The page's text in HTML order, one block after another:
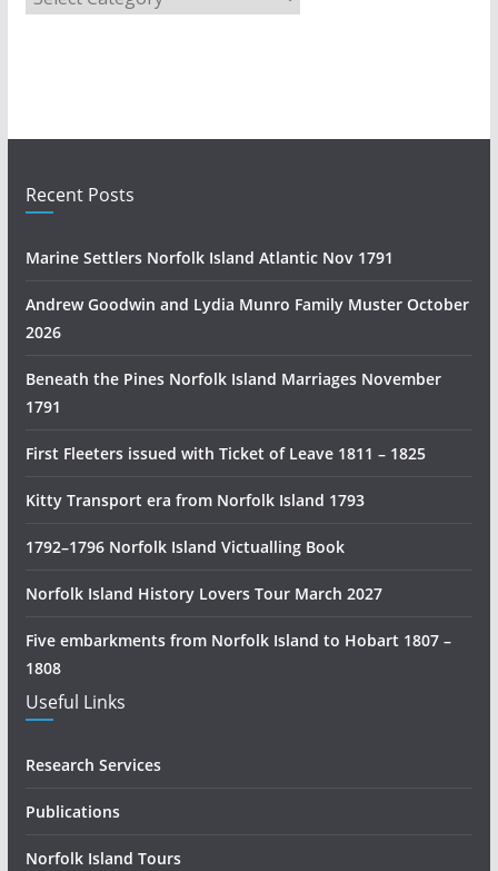
u
i
a
i
s
o
r
R
e
e
r
c
h
Recent Posts
Marine Settlers Norfolk Island Atlantic Nov 1791
Andrew Goodwin and Lydia Munro Family Muster October
2026
Beneath the Pines Norfolk Island Marriages November
1791
First Fleeters issued with Ticket of Leave 1811 – 1825
Kitty Transport era from Norfolk Island 1793
1792–1796 Norfolk Island Victualling Book
Norfolk Island History Lovers Tour March 2027
Five embarkments from Norfolk Island to Hobart 1807 –
1808
Useful Links
Research Services
Publications
Norfolk Island Tours